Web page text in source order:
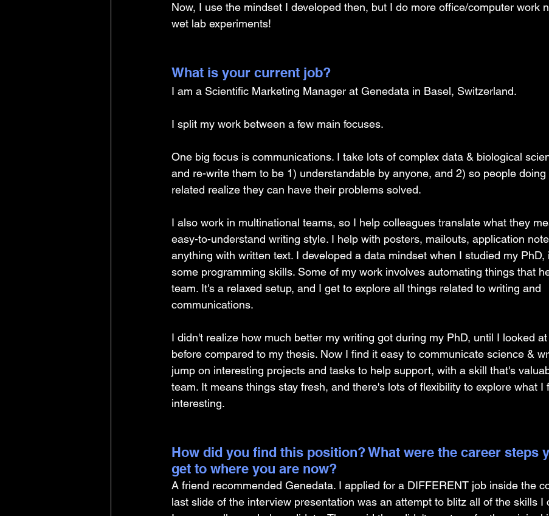
Now, I use the mindset I developed then, but I do more office/computer work
wet lab experiments!
What is your current job?
I am a Scientific Marketing Manager at Genedata in Basel, Switzerland.
I split my work between a few main focuses.
One big focus is communications. I take lots of complex data & biological
and re-write them to be 1) understandable by anyone, and 2) so people doing
related realize they can have their problems solved.
I also work in multinational teams, so I help colleagues translate what they
easy-to-understand writing style. I help with posters, mailouts, application
anything with written text. I developed a data mindset when I studied my PhD,
some programming skills. Some of my work involves automating things that
team. It's a relaxed setup, and I get to explore all things related to writing and
communications.
I didn't realize how much better my writing got during my PhD, until I looked
before compared to my thesis. Now I find it easy to communicate science &
jump on interesting projects and tasks to help support, with a skill that's
team. It means things stay fresh, and there's lots of flexibility to explore what I
interesting.
How did you find this position? What were the career steps
get to where you are now?
A friend recommended Genedata. I applied for a DIFFERENT job inside the
last slide of the interview presentation was an attempt to blitz all of the skills I